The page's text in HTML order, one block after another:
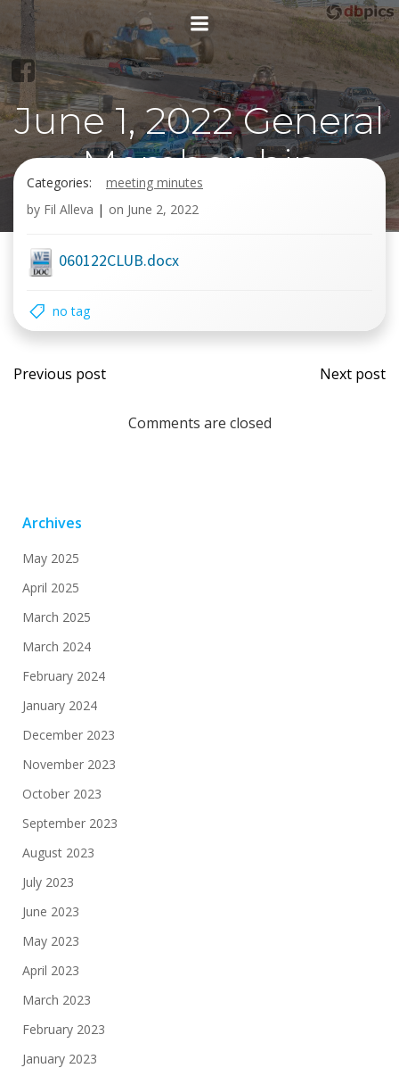
Skip
to
content
June 1, 2022 General
Membership
meeting
Categories:
meeting minutes
by Fil Alleva | on June 2, 2022
060122CLUB.docx
no tag
Post
navigation
Previous post
Post
Next post
Comments are closed
Archives
May 2025
April 2025
March 2025
March 2024
February 2024
January 2024
December 2023
November 2023
October 2023
September 2023
August 2023
July 2023
June 2023
May 2023
April 2023
March 2023
February 2023
January 2023